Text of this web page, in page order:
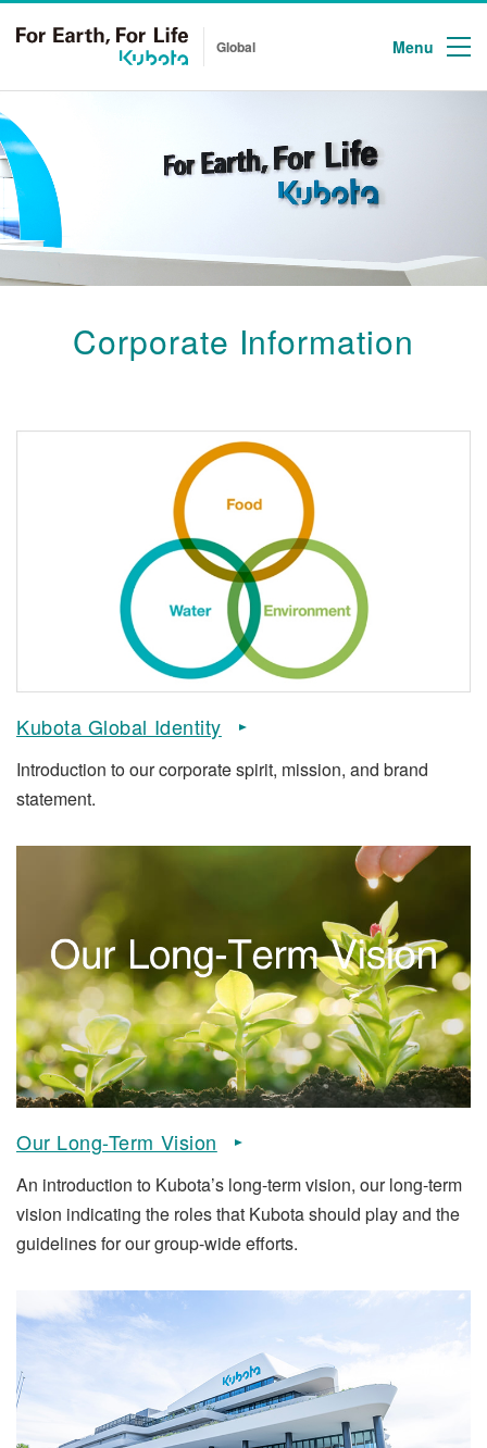
Global Menu
Corporate Information
Kubota Global Identity
Introduction to our corporate spirit, mission, and brand
statement.
Our Long-Term Vision
An introduction to Kubota’s long-term vision, our long-term
vision indicating the roles that Kubota should play and the
guidelines for our group-wide efforts.